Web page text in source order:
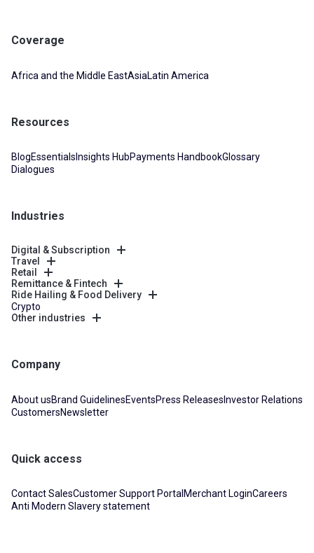
Coverage
Africa and the Middle EastAsiaLatin America
Resources
BlogEssentials Insights HubPayments HandbookGlossary
Dialogues
Industries
Digital & Subscription
Travel
Retail
Remittance & Fintech
Ride Hailing & Food Delivery
Crypto
Other industries
Company
About usBrand GuidelinesEventsPress Releases Investor Relations
CustomersNewsletter
Quick access
Contact SalesCustomer Support Portal Merchant LoginCareers
Anti Modern Slavery statement